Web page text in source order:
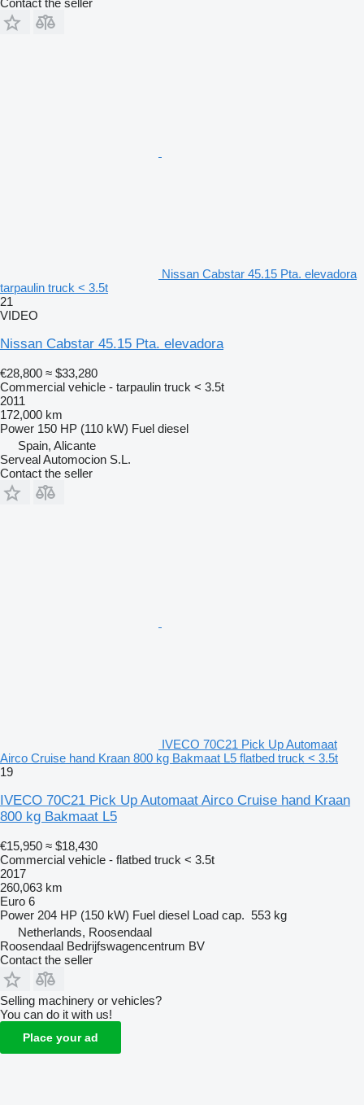
Contact the seller
Nissan Cabstar 45.15 Pta. elevadora
tarpaulin truck < 3.5t
21
VIDEO
Nissan Cabstar 45.15 Pta. elevadora
€28,800 ≈ $33,280
Commercial vehicle - tarpaulin truck < 3.5t
2011
172,000 km
Power 150 HP (110 kW) Fuel diesel
Spain, Alicante
Serveal Automocion S.L.
Contact the seller
IVECO 70C21 Pick Up Automaat
Airco Cruise hand Kraan 800 kg Bakmaat L5 flatbed truck < 3.5t
19
IVECO 70C21 Pick Up Automaat Airco Cruise hand Kraan
800 kg Bakmaat L5
€15,950 ≈ $18,430
Commercial vehicle - flatbed truck < 3.5t
2017
260,063 km
Euro 6
Power 204 HP (150 kW) Fuel diesel Load cap. 553 kg
Netherlands, Roosendaal
Roosendaal Bedrijfswagencentrum BV
Contact the seller
Selling machinery or vehicles?
You can do it with us!
Place your ad